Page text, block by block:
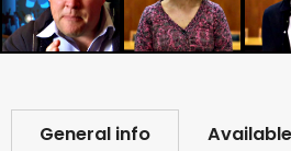
General info